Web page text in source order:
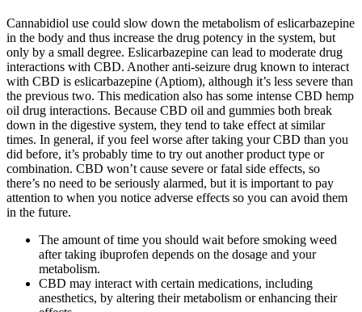
Cannabidiol use could slow down the metabolism of eslicarbazepine
in the body and thus increase the drug potency in the system, but
only by a small degree. Eslicarbazepine can lead to moderate drug
interactions with CBD. Another anti-seizure drug known to interact
with CBD is eslicarbazepine (Aptiom), although it’s less severe than
the previous two. This medication also has some intense CBD hemp
oil drug interactions. Because CBD oil and gummies both break
down in the digestive system, they tend to take effect at similar
times. In general, if you feel worse after taking your CBD than you
did before, it’s probably time to try out another product type or
combination. CBD won’t cause severe or fatal side effects, so
there’s no need to be seriously alarmed, but it is important to pay
attention to when you notice adverse effects so you can avoid them
in the future.
The amount of time you should wait before smoking weed
after taking ibuprofen depends on the dosage and your
metabolism.
CBD may interact with certain medications, including
anesthetics, by altering their metabolism or enhancing their